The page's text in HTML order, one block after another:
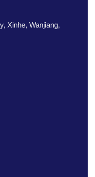
Xinhe, Wanjiang,